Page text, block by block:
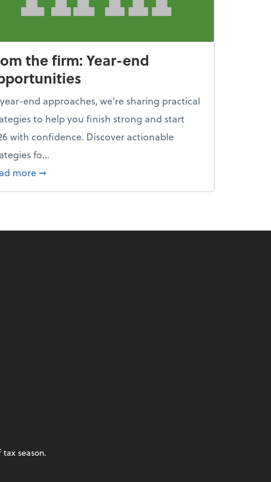
the firm: Year-end
end approaches, we're sharing practical
to help you finish strong and start
with confidence. Discover actionable
fo...
more about From the firm: Year-end opportunities
➞
season.